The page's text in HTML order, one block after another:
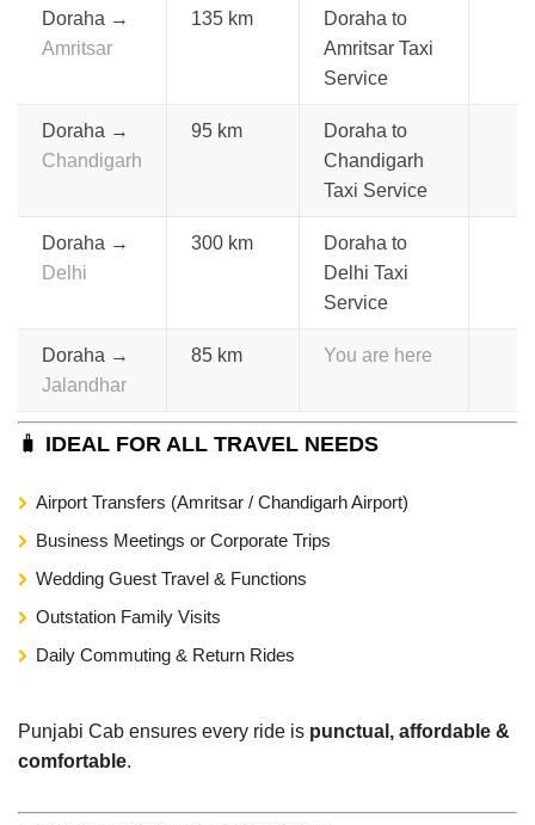
Doraha →
Amritsar
135 km
Doraha to
Amritsar Taxi
Service
Doraha →
Chandigarh
95 km
Doraha to
Chandigarh
Taxi Service
Doraha →
Delhi
300 km
Doraha to
Delhi Taxi
Service
Doraha →
Jalandhar
85 km You are here
🧳 IDEAL FOR ALL TRAVEL NEEDS
Airport Transfers (Amritsar / Chandigarh Airport)
Business Meetings or Corporate Trips
Wedding Guest Travel & Functions
Outstation Family Visits
Daily Commuting & Return Rides
Punjabi Cab ensures every ride is punctual, affordable &
comfortable.